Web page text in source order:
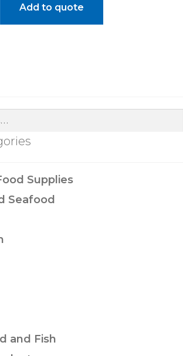
Add to quote
Supplies
Seafood
and Fish